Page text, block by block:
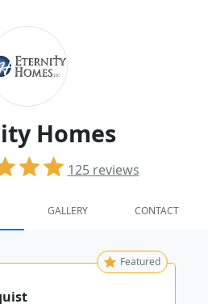
Homes
125reviews
GALLERY CONTACT
Featured